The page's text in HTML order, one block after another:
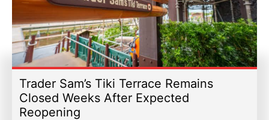
Trader Sam’s Tiki Terrace Remains
Closed Weeks After Expected
Reopening